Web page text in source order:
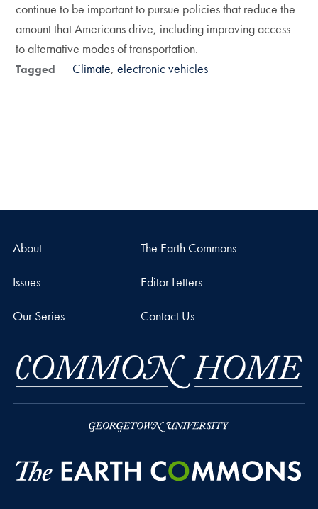
continue to be important to pursue policies that reduce the
amount that Americans drive, including improving access
to alternative modes of transportation.
Tagged Climate electronic vehicles
About The Earth Commons
Issues Editor Letters
Our Series Contact Us